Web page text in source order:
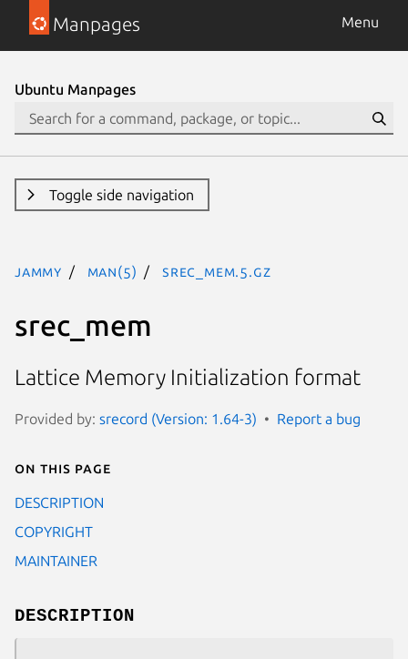
Manpages Menu
Ubuntu Manpages
Toggle side navigation
jammy man(5) srec_mem.5.gz
srec_mem
Lattice Memory Initialization format
Provided by: srecord (Version: 1.64-3) Report a bug
On this page
DESCRIPTION
COPYRIGHT
MAINTAINER
DESCRIPTION